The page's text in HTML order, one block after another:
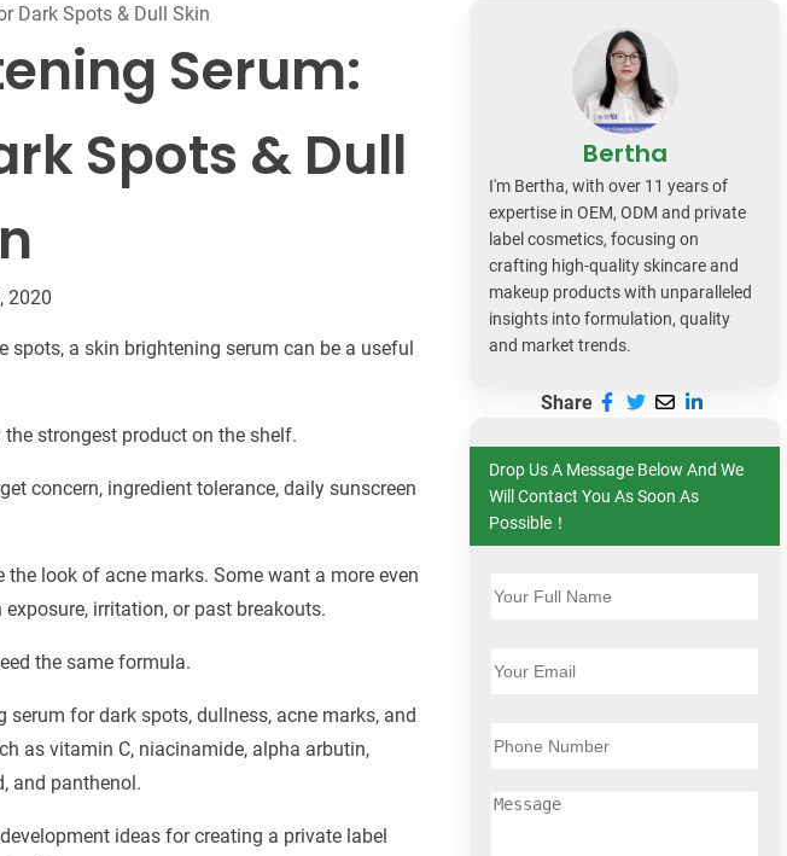
Dark Spots & Dull Skin
Serum:
Spots & Dull
2020
spots, a skin brightening serum can be a useful
strongest product on the shelf.
concern, ingredient tolerance, daily sunscreen
look of acne marks. Some want a more even
irritation, or past breakouts.
the same formula.
for dark spots, dullness, acne marks, and
as vitamin C, niacinamide, alpha arbutin,
and panthenol.
ideas for creating a private label
Bertha
I'm Bertha, with over 11 years of
expertise in OEM, ODM and private
label cosmetics, focusing on
crafting high-quality skincare and
makeup products with unparalleled
insights into formulation, quality
and market trends.
Share
Drop Us A Message Below And We
Will Contact You As Soon As
Possible！